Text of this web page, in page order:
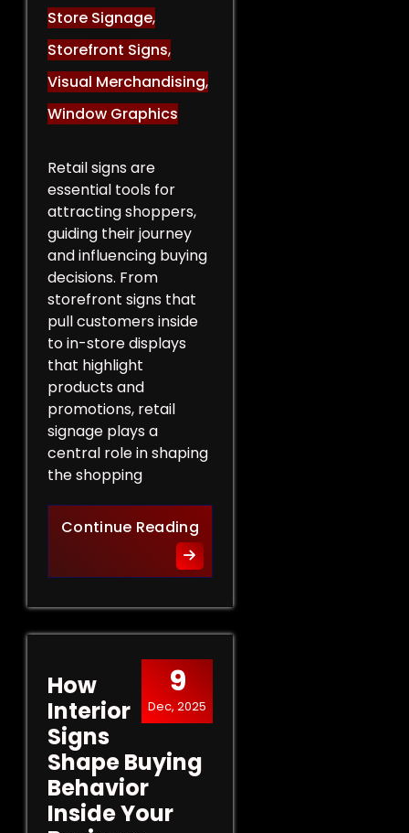
Store Signage,
Storefront Signs,
Visual Merchandising,
Window Graphics
Retail signs are
essential tools for
attracting shoppers,
guiding their journey
and influencing buying
decisions. From
storefront signs that
pull customers inside
to in-store displays
that highlight
products and
promotions, retail
signage plays a
central role in shaping
the shopping
Continue ReadingRetail Signs That Sell:
9
Dec, 2025
How
Interior
Signs
Shape Buying
Behavior
Inside Your